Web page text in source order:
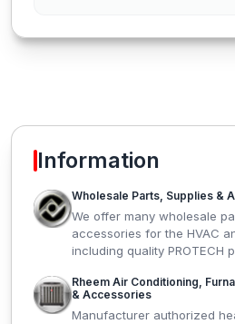
Information
Wholesale Parts, Supplies &
We offer many wholesale
accessories for the HVAC
including quality PROTECH
Rheem Air Conditioning,
& Accessories
Manufacturer authorized